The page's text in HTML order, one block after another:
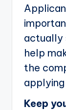
actually
help
the
Keep